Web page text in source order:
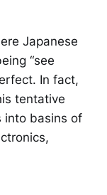
Japanese
“see
In fact,
tentative
into basins of